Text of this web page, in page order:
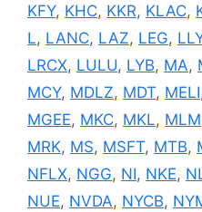
KFY, KHC, KKR, KLAC,
L, LANC, LAZ, LEG,
LRCX, LULU, LYB, MA,
MCY, MDLZ, MDT, MELI
MGEE, MKC, MKL, MLM
MRK, MS, MSFT, MTB,
NFLX, NGG, NI, NKE,
NUE, NVDA, NYCB,